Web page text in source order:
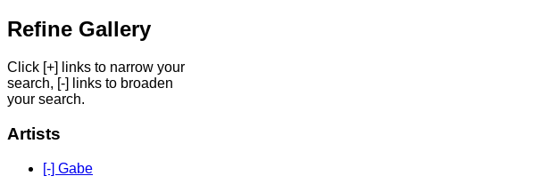
Refine Gallery
Click [+] links to narrow your
search, [-] links to broaden
your search.
Artists
[-] Gabe